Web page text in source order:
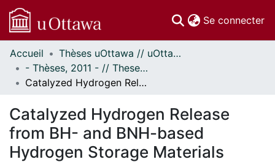
Se connecter
Communautés
et collections
Parcourir
À propos
Accueil
Thèses uOttawa // uOttawa Theses
- Thèses, 2011 - // Theses, 2011 -
Catalyzed Hydrogen Release from BH- and BNH-based Hydrogen Storage Materials
Catalyzed Hydrogen Release
from BH- and BNH-based
Hydrogen Storage Materials